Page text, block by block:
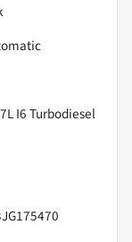
I6 Turbodiesel